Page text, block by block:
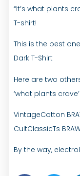
“It’s what plants
T-shirt!
This is the best
Dark T-Shirt
Here are two
‘what plants
VintageCotton
CultClassicTs
By the way,